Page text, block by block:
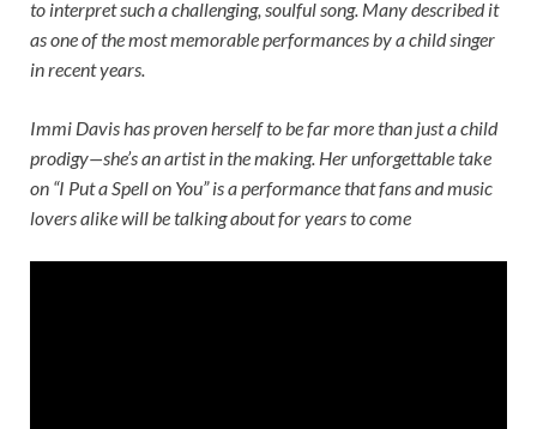
to interpret such a challenging, soulful song. Many described it
as one of the most memorable performances by a child singer
in recent years.
Immi Davis has proven herself to be far more than just a child
prodigy—she’s an artist in the making. Her unforgettable take
on “I Put a Spell on You” is a performance that fans and music
lovers alike will be talking about for years to come